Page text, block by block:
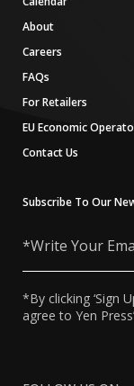
About
Careers
FAQs
For Retailers
EU Economic
Contact Us
Subscribe To Our
Your
*By clicking ‘Sign
agree to Yen